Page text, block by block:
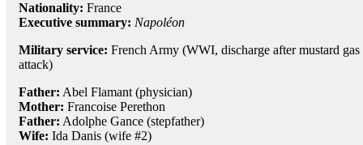
Nationality: France
Executive summary: Napoléon
Military service: French Army (WWI, discharge after mustard gas
attack)
Father: Abel Flamant (physician)
Mother: Francoise Perethon
Father: Adolphe Gance (stepfather)
Wife: Ida Danis (wife #2)